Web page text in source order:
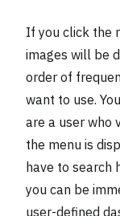
If you click the
images will be
order of
want to use.
are a user who
the menu is
have to search
you can be
user-defined